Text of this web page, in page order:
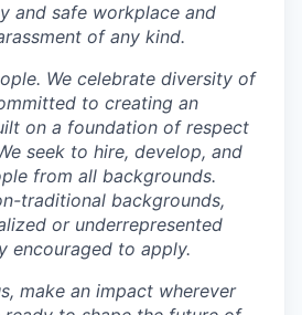
and safe workplace and
of any kind.
We celebrate diversity of
to creating an
on a foundation of respect
seek to hire, develop, and
from all backgrounds.
traditional backgrounds,
or underrepresented
encouraged to apply.
make an impact wherever